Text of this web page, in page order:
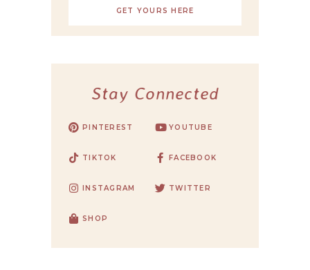
GET YOURS HERE
Stay Connected
PINTEREST YOUTUBE
TIKTOK FACEBOOK
INSTAGRAM TWITTER
SHOP